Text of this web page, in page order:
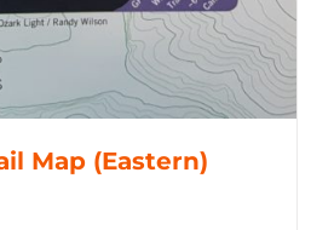
Map (Eastern)